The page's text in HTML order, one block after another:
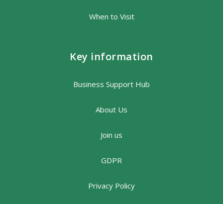
When to Visit
Key information
Business Support Hub
About Us
Join us
GDPR
Privacy Policy